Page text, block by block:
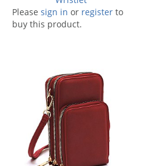
Please sign in or register to
buy this product.